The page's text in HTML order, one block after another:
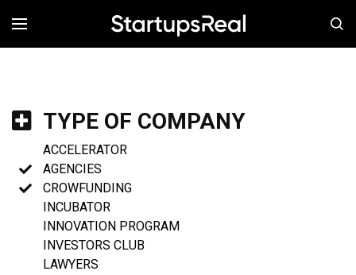
MENÚ
TYPE OF COMPANY
ACCELERATOR
AGENCIES
CROWFUNDING
INCUBATOR
INNOVATION PROGRAM
INVESTORS CLUB
LAWYERS